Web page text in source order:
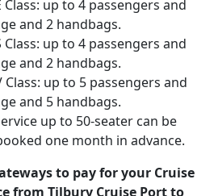
Class: up to 4 passengers and
and 2 handbags.
Class: up to 4 passengers and
and 2 handbags.
Class: up to 5 passengers and
and 5 handbags.
up to 50-seater can be
one month in advance.
to pay for your Cruise
from Tilbury Cruise Port to